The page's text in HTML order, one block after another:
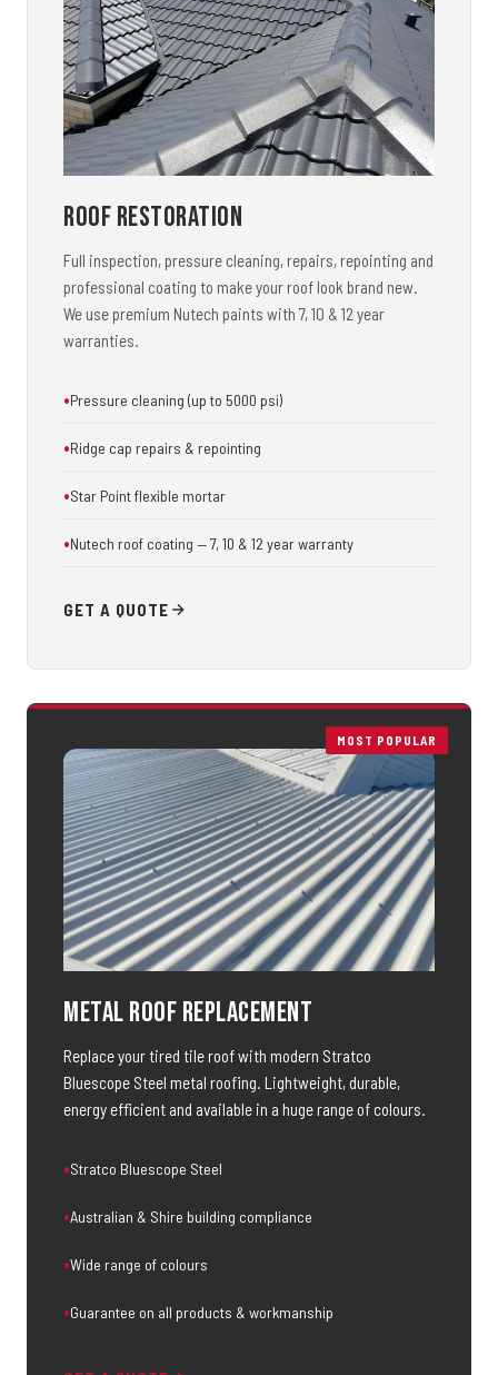
Roof Restoration
Full inspection, pressure cleaning, repairs, repointing and
professional coating to make your roof look brand new.
We use premium Nutech paints with 7, 10 & 12 year
warranties.
Pressure cleaning (up to 5000 psi)
Ridge cap repairs & repointing
Star Point flexible mortar
Nutech roof coating — 7, 10 & 12 year warranty
GET A QUOTE
MOST POPULAR
Metal Roof Replacement
Replace your tired tile roof with modern Stratco
Bluescope Steel metal roofing. Lightweight, durable,
energy efficient and available in a huge range of colours.
Stratco Bluescope Steel
Australian & Shire building compliance
Wide range of colours
Guarantee on all products & workmanship